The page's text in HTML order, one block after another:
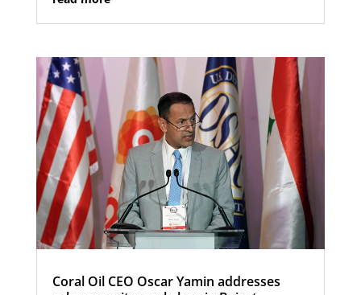
Coral Oil CEO Oscar Yamin addresses